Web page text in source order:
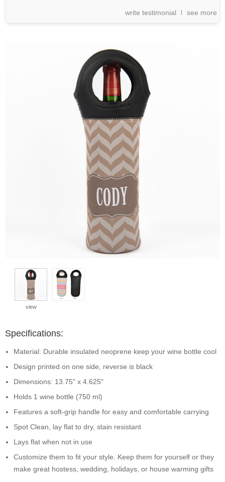
write testimonial see more
view
Specifications:
Material: Durable insulated neoprene keep your wine bottle cool
Design printed on one side, reverse is black
Dimensions: 13.75" x 4.625"
Holds 1 wine bottle (750 ml)
Features a soft-grip handle for easy and comfortable carrying
Spot Clean, lay flat to dry, stain resistant
Lays flat when not in use
Customize them to fit your style. Keep them for yourself or they
make great hostess, wedding, holidays, or house warming gifts